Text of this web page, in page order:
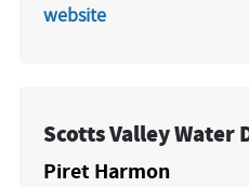
website
Scotts Valley Water
Piret Harmon